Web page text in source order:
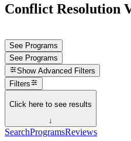
Conflict Resolution
See Programs
See Programs
Show Advanced Filters
Filters
Click here to see results
↓
SearchProgramsReviews